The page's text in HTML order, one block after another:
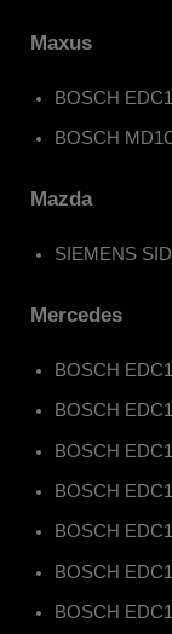
Maxus
BOSCH
BOSCH
Mazda
SIEMENS
Mercedes
BOSCH
BOSCH
BOSCH
BOSCH
BOSCH
BOSCH
BOSCH